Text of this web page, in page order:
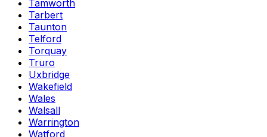
Tamworth
Tarbert
Taunton
Telford
Torquay
Truro
Uxbridge
Wakefield
Wales
Walsall
Warrington
Watford